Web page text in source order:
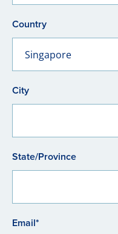
Country
Singapore
City
State/Province
Email*